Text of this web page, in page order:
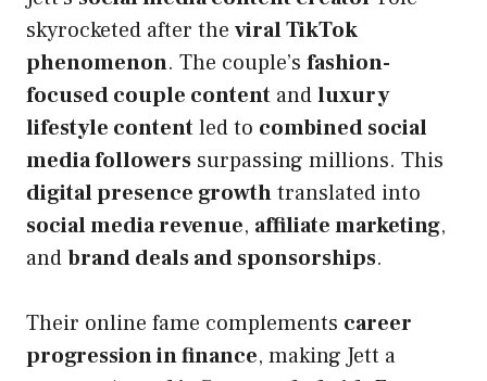
skyrocketed after the viral TikTok
phenomenon. The couple’s fashion-
focused couple content andluxury
lifestyle contentled to combined social
media followers surpassing millions. This
digital presence growthtranslated into
social media revenue, affiliate marketing,
andbrand deals and sponsorships.
Their online fame complements career
progression in finance, making Jett a